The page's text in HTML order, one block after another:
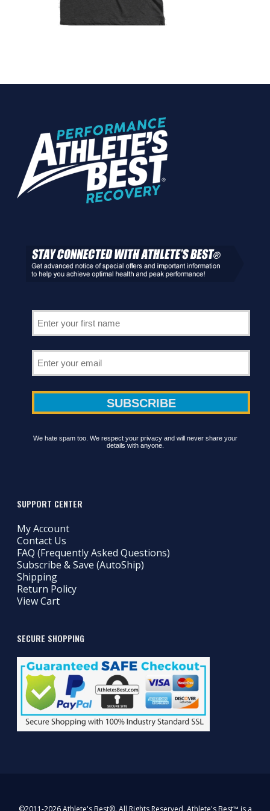
We hate spam too. We respect your privacy and will never share your
details with anyone.
SUPPORT CENTER
My Account
Contact Us
FAQ (Frequently Asked Questions)
Subscribe & Save (AutoShip)
Shipping
Return Policy
View Cart
SECURE SHOPPING
©2011-2026 Athlete's Best®. All Rights Reserved. Athlete's Best™ is a